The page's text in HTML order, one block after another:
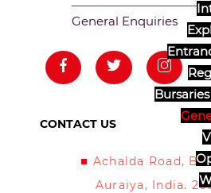
General Enquiries
CONTACT US
Achalda Road,
Auraiya, India.